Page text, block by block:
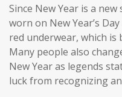
Since New Year is a
worn on New Year’s
red underwear, which is
Many people also
New Year as legends
luck from recognizing